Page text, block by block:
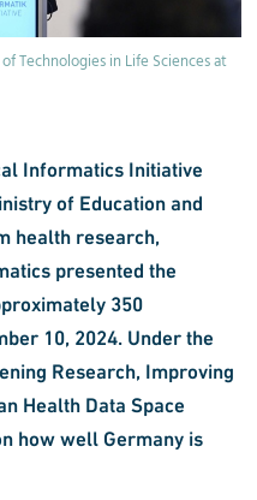
Technologies in Life Sciences at
Informatics Initiative
of Education and
health research,
presented the
350
10, 2024. Under the
Research, Improving
Health Data Space
how well Germany is